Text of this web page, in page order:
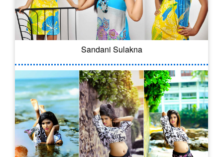
Sandani Sulakna